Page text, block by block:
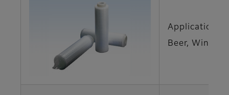
Applications
Beer, Wine